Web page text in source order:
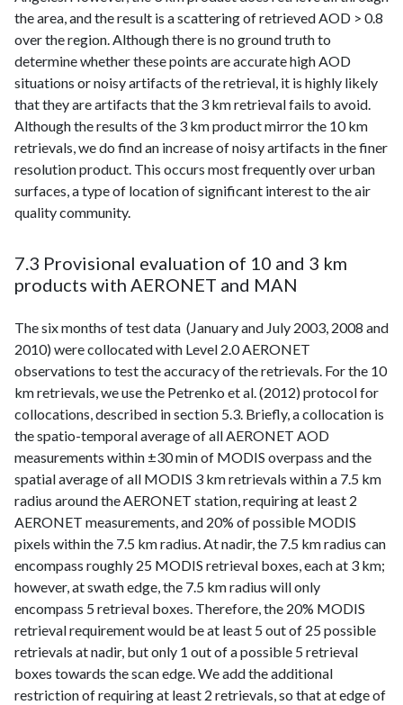
the area, and the result is a scattering of retrieved AOD > 0.8
over the region. Although there is no ground truth to
determine whether these points are accurate high AOD
situations or noisy artifacts of the retrieval, it is highly likely
that they are artifacts that the 3 km retrieval fails to avoid.
Although the results of the 3 km product mirror the 10 km
retrievals, we do find an increase of noisy artifacts in the finer
resolution product. This occurs most frequently over urban
surfaces, a type of location of significant interest to the air
quality community.
7.3 Provisional evaluation of 10 and 3 km
products with AERONET and MAN
The six months of test data (January and July 2003, 2008 and
2010) were collocated with Level 2.0 AERONET
observations to test the accuracy of the retrievals. For the 10
km retrievals, we use the Petrenko et al. (2012) protocol for
collocations, described in section 5.3. Briefly, a collocation is
the spatio-temporal average of all AERONET AOD
measurements within ±30 min of MODIS overpass and the
spatial average of all MODIS 3 km retrievals within a 7.5 km
radius around the AERONET station, requiring at least 2
AERONET measurements, and 20% of possible MODIS
pixels within the 7.5 km radius. At nadir, the 7.5 km radius can
encompass roughly 25 MODIS retrieval boxes, each at 3 km;
however, at swath edge, the 7.5 km radius will only
encompass 5 retrieval boxes. Therefore, the 20% MODIS
retrieval requirement would be at least 5 out of 25 possible
retrievals at nadir, but only 1 out of a possible 5 retrieval
boxes towards the scan edge. We add the additional
restriction of requiring at least 2 retrievals, so that at edge of